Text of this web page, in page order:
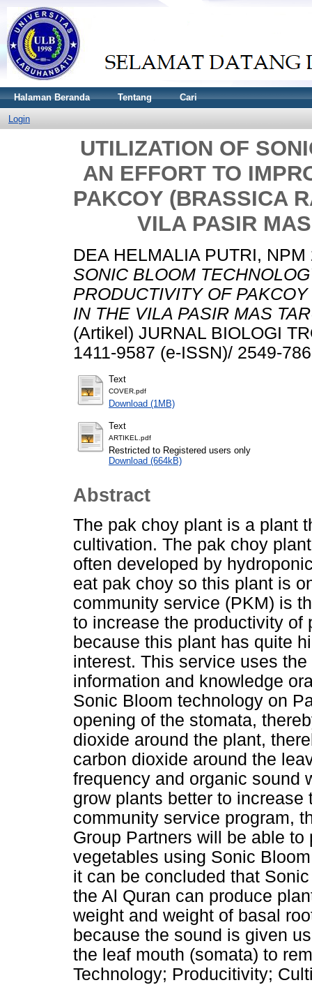
Halaman Beranda Tentang Cari
Login
UTILIZATION OF
AN EFFORT TO
PAKCOY (BRASSICA
VILA PASIR
DEA HELMALIA PUTRI,
SONIC BLOOM
PRODUCTIVITY OF
IN THE VILA PASIR MAS
(Artikel) JURNAL BIOLOGI
1411-9587 (e-ISSN)/ 2549-
Text
COVER.pdf
Download (1MB)
Text
ARTIKEL.pdf
Restricted to Registered users only
Download (664kB)
Abstract
The pak choy plant is a plant
cultivation. The pak choy
often developed by
eat pak choy so this plant is
community service (PKM) is
to increase the productivity of
because this plant has quite
interest. This service uses
information and knowledge
Sonic Bloom technology on
opening of the stomata,
dioxide around the plant,
carbon dioxide around the
frequency and organic sound
grow plants better to
community service program,
Group Partners will be able
vegetables using Sonic
it can be concluded that
the Al Quran can produce
weight and weight of basal
because the sound is given
the leaf mouth (somata) to
Technology; Producitivity;